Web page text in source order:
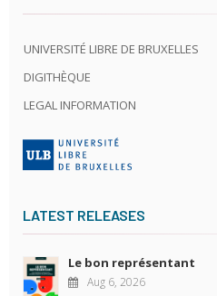
UNIVERSITÉ LIBRE DE BRUXELLES
DIGITHÈQUE
LEGAL INFORMATION
LATEST RELEASES
Le bon représentant
Aug 6, 2026